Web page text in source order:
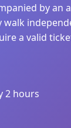
by an
walk
a valid
2 hours